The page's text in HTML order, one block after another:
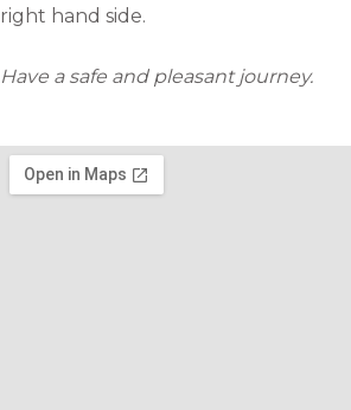
right hand side.
Have a safe and pleasant journey.